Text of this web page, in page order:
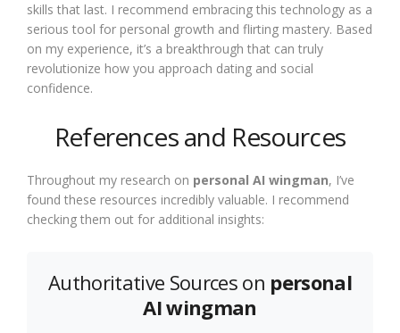
skills that last. I recommend embracing this technology as a
serious tool for personal growth and flirting mastery. Based
on my experience, it’s a breakthrough that can truly
revolutionize how you approach dating and social
confidence.
References and Resources
Throughout my research on personal AI wingman, I’ve
found these resources incredibly valuable. I recommend
checking them out for additional insights:
Authoritative Sources on personal
AI wingman